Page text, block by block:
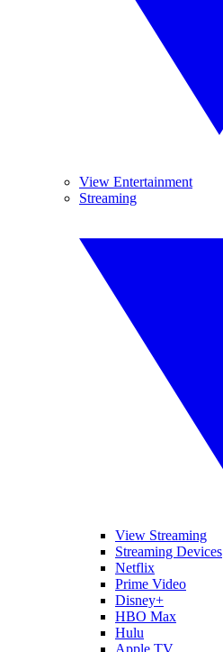
View Entertainment
Streaming
View Streaming
Streaming Devices
Netflix
Prime Video
Disney+
HBO Max
Hulu
Apple TV